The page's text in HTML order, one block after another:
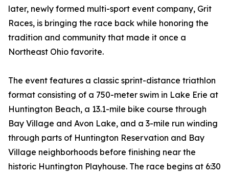
later, newly formed multi-sport event company, Grit
Races, is bringing the race back while honoring the
tradition and community that made it once a
Northeast Ohio favorite.
The event features a classic sprint-distance triathlon
format consisting of a 750-meter swim in Lake Erie at
Huntington Beach, a 13.1-mile bike course through
Bay Village and Avon Lake, and a 3-mile run winding
through parts of Huntington Reservation and Bay
Village neighborhoods before finishing near the
historic Huntington Playhouse. The race begins at 6:30